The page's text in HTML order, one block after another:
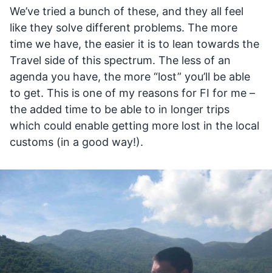
We’ve tried a bunch of these, and they all feel
like they solve different problems. The more
time we have, the easier it is to lean towards the
Travel side of this spectrum. The less of an
agenda you have, the more “lost” you’ll be able
to get. This is one of my reasons for FI for me –
the added time to be able to in longer trips
which could enable getting more lost in the local
customs (in a good way!).